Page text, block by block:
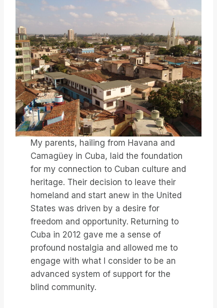
My parents, hailing from Havana and
Camagüey in Cuba, laid the foundation
for my connection to Cuban culture and
heritage. Their decision to leave their
homeland and start anew in the United
States was driven by a desire for
freedom and opportunity. Returning to
Cuba in 2012 gave me a sense of
profound nostalgia and allowed me to
engage with what I consider to be an
advanced system of support for the
blind community.